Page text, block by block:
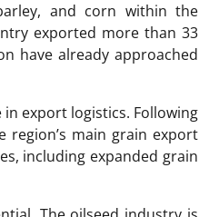
and corn within the
exported more than 33
have already approached
in export logistics. Following
main grain export
including expanded grain